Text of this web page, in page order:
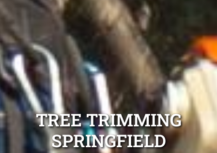
TREE TRIMMING
SPRINGFIELD